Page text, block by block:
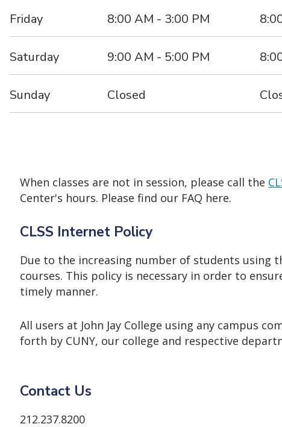
Friday 8:00 AM - 3:00 PM
Saturday 9:00 AM - 5:00 PM
Sunday Closed
When classes are not in session, please call the
Center's hours. Please find our FAQ here.
CLSS Internet Policy
Due to the increasing number of students using
courses. This policy is necessary in order to
timely manner.
All users at John Jay College using any campus
forth by CUNY, our college and respective
Contact Us
212.237.8200